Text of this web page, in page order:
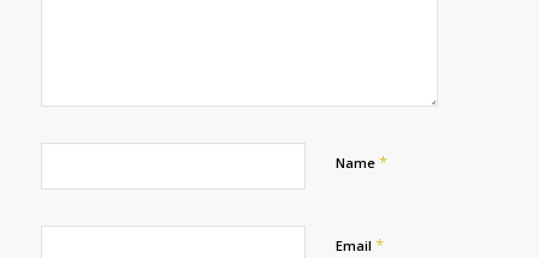
Name *
Email *